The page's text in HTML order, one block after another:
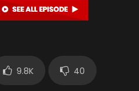
9.8K 40